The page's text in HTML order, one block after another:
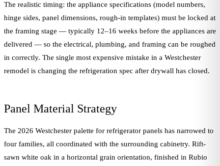
The realistic timing: the appliance specifications (model numbers,
hinge sides, panel dimensions, rough-in templates) must be locked at
the framing stage — typically 12–16 weeks before the appliances are
delivered — so the electrical, plumbing, and framing can be roughed
in correctly. The single most expensive mistake in a Westchester
remodel is changing the refrigeration spec after drywall has closed.
Panel Material Strategy
The 2026 Westchester palette for refrigerator panels has narrowed to
four families, all coordinated with the surrounding cabinetry. Rift-
sawn white oak in a horizontal grain orientation, finished in Rubio